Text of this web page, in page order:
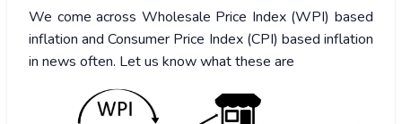
We come across Wholesale Price Index (WPI) based
inflation and Consumer Price Index (CPI) based inflation
in news often. Let us know what these are